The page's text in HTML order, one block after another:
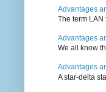
Advantages
The term
Advantages
We all know
Advantages
A star-delta